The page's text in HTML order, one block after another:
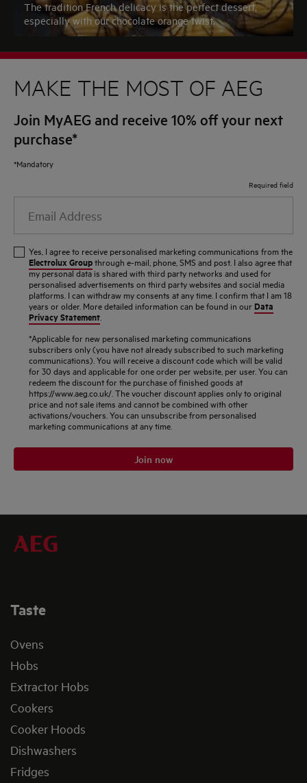
The tradition French delicacy is the perfect dessert,
especially with our chocolate orange twist.
MAKE THE MOST OF AEG
Join MyAEG and receive 10% off your next
purchase*
*Mandatory
Required field
Address
Yes, I agree to receive personalised marketing communications from the
Electrolux Groupthrough e-mail, phone, SMS and post. I also agree that
my personal data is shared with third party networks and used for
personalised advertisements on third party websites and social media
platforms. I can withdraw my consents at any time. I confirm that I am 18
years or older. More detailed information can be found in our Data
Privacy Statement
*Applicable for new personalised marketing communications
subscribers only (you have not already subscribed to such marketing
communications). You will receive a discount code which will be valid
for 30 days and applicable for one order per website, per user. You can
redeem the discount for the purchase of finished goods at
https://www.aeg.co.uk/. The voucher discount applies only to original
price and not sale items and cannot be combined with other
activations/vouchers. You can unsubscribe from personalised
marketing communications at any time.
Join now
Taste
Ovens
Hobs
Extractor Hobs
Cookers
Cooker Hoods
Dishwashers
Fridges